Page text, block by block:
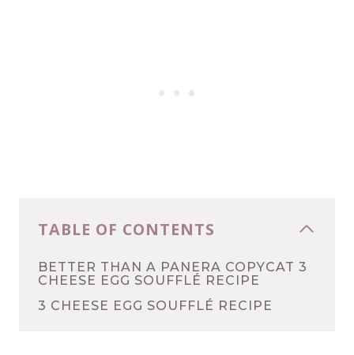
TABLE OF CONTENTS
BETTER THAN A PANERA COPYCAT 3
CHEESE EGG SOUFFLÉ RECIPE
3 CHEESE EGG SOUFFLÉ RECIPE